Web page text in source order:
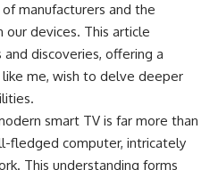
manufacturers and the
devices. This article
discoveries, offering a
me, wish to delve deeper
smart TV is far more than
fledged computer, intricately
This understanding forms